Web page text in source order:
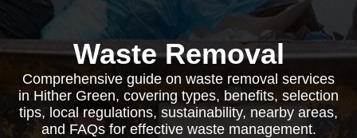
Waste Removal
Comprehensive guide on waste removal services
in Hither Green, covering types, benefits, selection
tips, local regulations, sustainability, nearby areas,
and FAQs for effective waste management.